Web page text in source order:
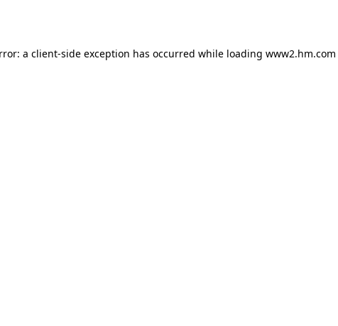
a client-side exception has occurred while loading www2.hm.com